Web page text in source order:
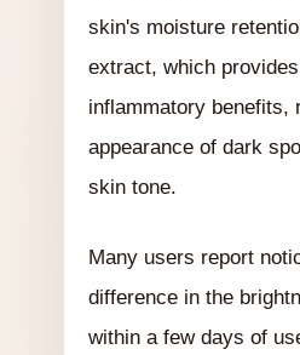
skin's moisture
extract, which
inflammatory benefits,
appearance of dark
skin tone.
Many users report
difference in the
within a few days of